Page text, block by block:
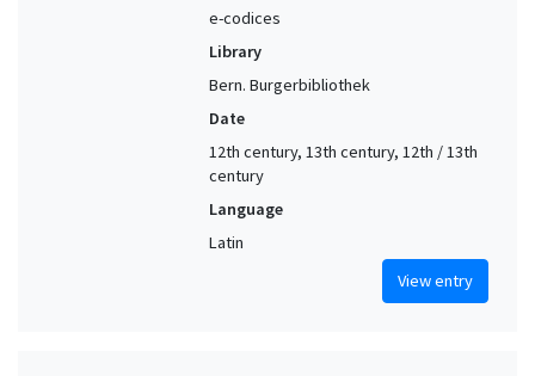
e-codices
Library
Bern. Burgerbibliothek
Date
12th century, 13th century, 12th / 13th
century
Language
Latin
View entry